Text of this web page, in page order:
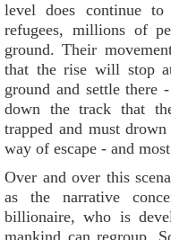
level does continue to
refugees, millions of
ground. Their
that the rise will stop
ground and settle there
down the track that
trapped and must
way of escape - and
Over and over this
as the narrative
billionaire, who is
mankind can regroup.